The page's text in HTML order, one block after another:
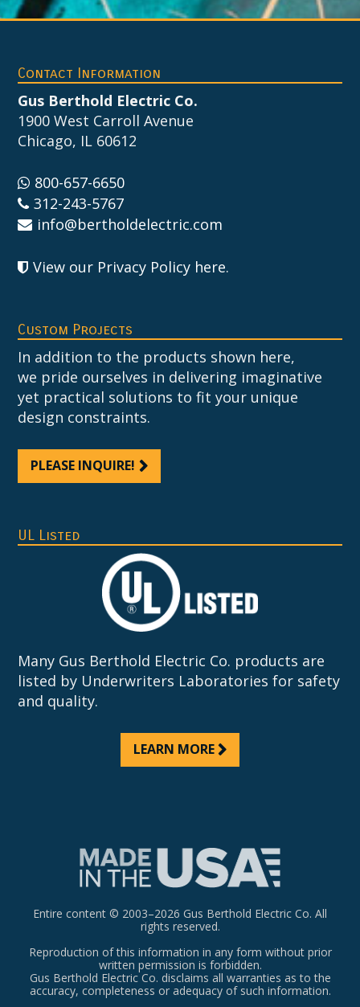
Footer
Contact Information
Gus Berthold Electric Co.
1900 West Carroll Avenue
Chicago, IL 60612
800-657-6650
312-243-5767
info@bertholdelectric.com
View our Privacy Policy here.
Custom Projects
In addition to the products shown here,
we pride ourselves in delivering imaginative
yet practical solutions to fit your unique
design constraints.
PLEASE INQUIRE!
UL Listed
Many Gus Berthold Electric Co. products are
listed by Underwriters Laboratories for safety
and quality.
LEARN MORE
Entire content © 2003–2026 Gus Berthold Electric Co. All
rights reserved.
Reproduction of this information in any form without prior
written permission is forbidden.
Gus Berthold Electric Co. disclaims all warranties as to the
accuracy, completeness or adequacy of such information.